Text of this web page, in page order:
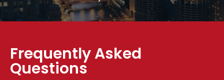
Frequently Asked
Questions